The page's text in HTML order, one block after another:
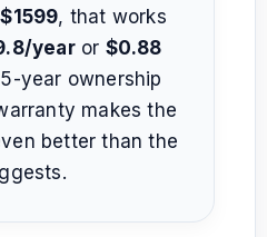
$1599, that works
yearor $0.88
year ownership
makes the
better than the